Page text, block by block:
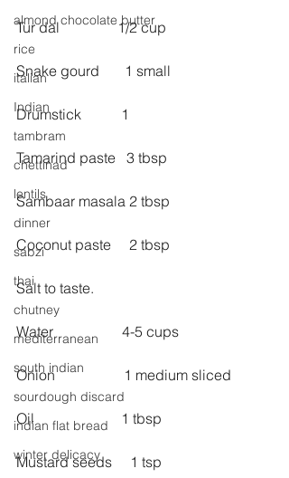
almond chocolate butter
rice
italian
Indian
tambram
chettinad
lentils
dinner
sabzi
thai
chutney
mediterranean
south indian
sourdough discard
indian flat bread
winter delicacy
Tur dal                1/2 cup
Snake gourd       1 small
Drumstick           1
Tamarind paste   3 tbsp
Sambaar masala 2 tbsp
Coconut paste     2 tbsp
Salt to taste.
Water                   4-5 cups
Onion                   1 medium sliced
Oil                        1 tbsp
Mustard seeds     1 tsp